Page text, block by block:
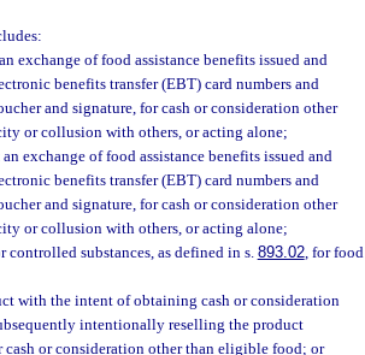
exchange of food assistance benefits issued and
benefits transfer (EBT) card numbers and
and signature, for cash or consideration other
or collusion with others, or acting alone;
exchange of food assistance benefits issued and
benefits transfer (EBT) card numbers and
and signature, for cash or consideration other
or collusion with others, or acting alone;
substances, as defined in s. 893.02, for food
with the intent of obtaining cash or consideration
intentionally reselling the product
cash or consideration other than eligible food; or